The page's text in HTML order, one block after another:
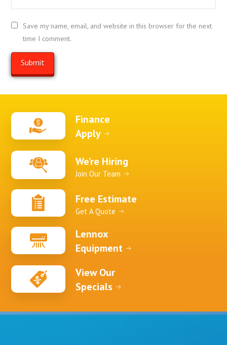
Save my name, email, and website in this browser for the next
time I comment.
Finance
Apply
We’re Hiring
Join Our Team
Free Estimate
Get A Quote
Lennox
Equipment
View Our
Specials